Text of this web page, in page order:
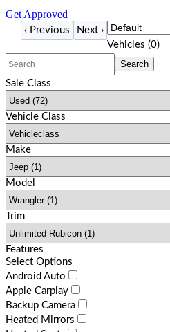
Get Approved
‹Previous Next ›
Vehicles (0)
Search
Sale Class
Vehicle Class
Make
Model
Trim
Features
Select Options
Android Auto
Apple Carplay
Backup Camera
Heated Mirrors